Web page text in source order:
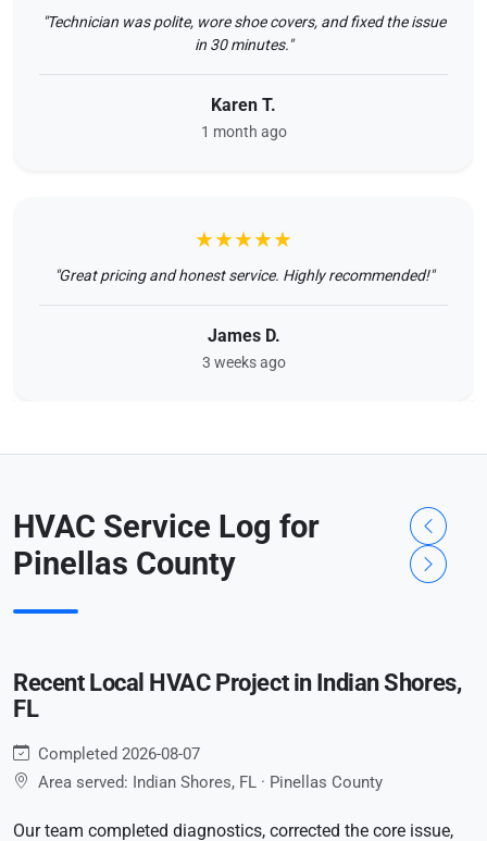
"Technician was polite, wore shoe covers, and fixed the issue
in 30 minutes."
Karen T.
1 month ago
★★★★★
"Great pricing and honest service. Highly recommended!"
James D.
3 weeks ago
HVAC Service Log for
Pinellas County
Recent Local HVAC Project in Indian Shores,
FL
Completed 2026-08-07
Area served: Indian Shores, FL · Pinellas County
Our team completed diagnostics, corrected the core issue,